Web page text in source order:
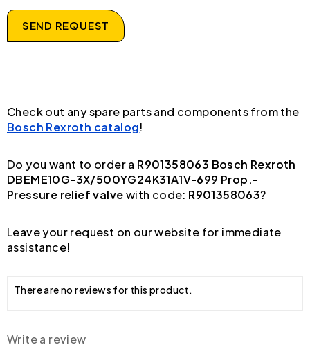
SEND REQUEST
Check out any spare parts and components from the
Bosch Rexroth catalog!
Do you want to order a R901358063 Bosch Rexroth
DBEME10G-3X/500YG24K31A1V-699 Prop.-
Pressure relief valvewith code: R901358063?
Leave your request on our website for immediate
assistance!
There are no reviews for this product.
Write a review